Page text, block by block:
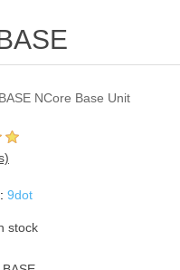
NCore Base Unit
9dot
stock